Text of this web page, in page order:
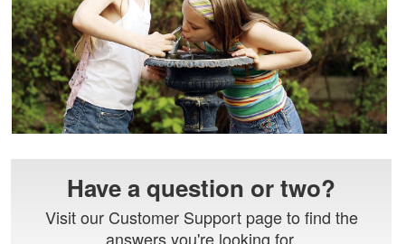
Have a question or two?
Visit our Customer Support page to find the
answers you're looking for.